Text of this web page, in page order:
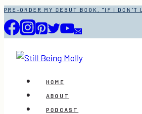
Skip
to
content
PRE-ORDER MY DEBUT BOOK, "IF I DON'T
HOME
ABOUT
PODCAST